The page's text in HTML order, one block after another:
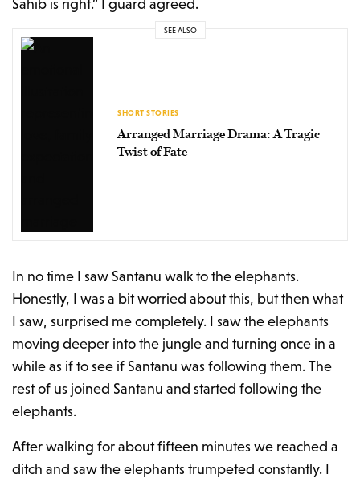
Sahib is right.” I guard agreed.
SEE ALSO
SHORT STORIES
Arranged Marriage Drama: A Tragic
Twist of Fate
In no time I saw Santanu walk to the elephants.
Honestly, I was a bit worried about this, but then what
I saw, surprised me completely. I saw the elephants
moving deeper into the jungle and turning once in a
while as if to see if Santanu was following them. The
rest of us joined Santanu and started following the
elephants.
After walking for about fifteen minutes we reached a
ditch and saw the elephants trumpeted constantly. I